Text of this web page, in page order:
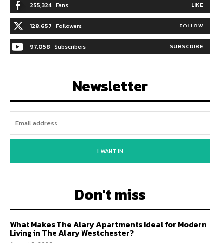
255,324 Fans LIKE
128,657 Followers FOLLOW
97,058 Subscribers SUBSCRIBE
Newsletter
I WANT IN
Don't miss
What Makes The Alary Apartments Ideal for Modern
Living in The Alary Westchester?